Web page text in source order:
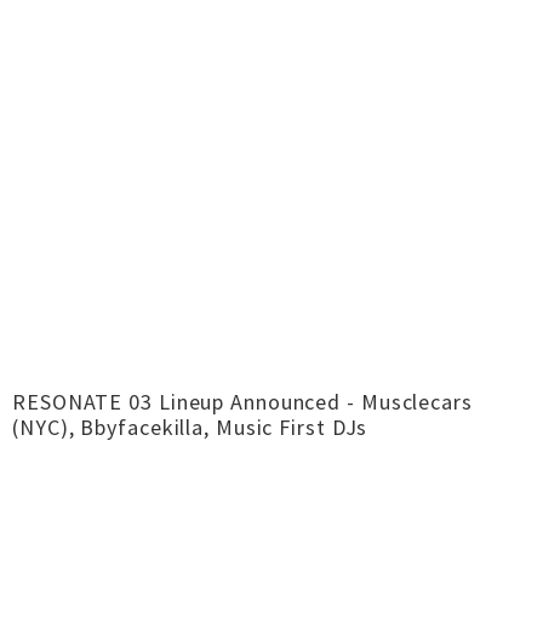
RESONATE 03 Lineup Announced - Musclecars
(NYC), Bbyfacekilla, Music First DJs